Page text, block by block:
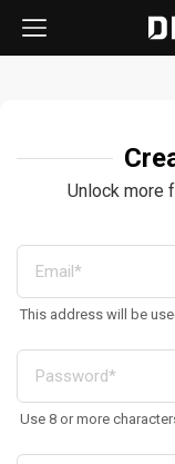
Unlock more
This address will be
Use 8 or more